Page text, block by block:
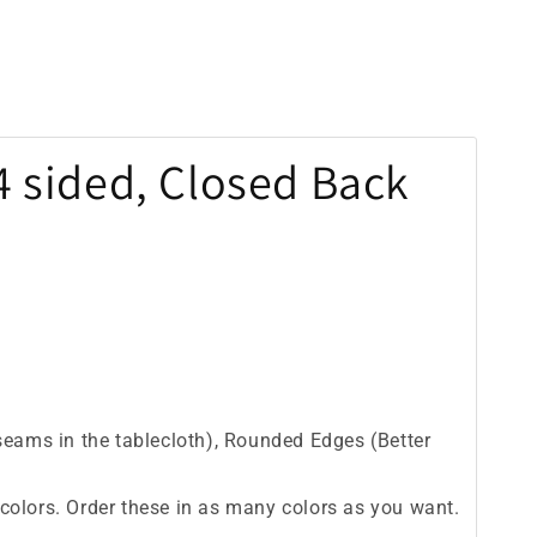
Closed Back
in the tablecloth), Rounded Edges (Better
Order these in as many colors as you want.